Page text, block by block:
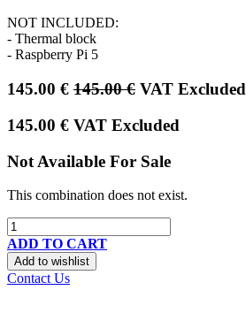
NOT INCLUDED:
- Thermal block
- Raspberry Pi 5
145.00 € 145.00€ VAT Excluded
145.00 € VAT Excluded
Not Available For Sale
This combination does not exist.
ADD TO CART
Add to wishlist
Contact Us